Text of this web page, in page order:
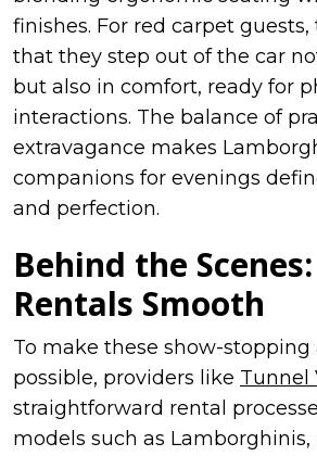
finishes. For red carpet guests,
that they step out of the car
but also in comfort, ready for
interactions. The balance of
extravagance makes
companions for evenings
and perfection.
Behind the
Rentals Smooth
To make these show-stopping
possible, providers like Tunnel
straightforward rental
models such as